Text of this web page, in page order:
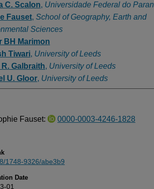
C. Scalon, Universidade Federal do
Fauset, School of Geography, Earth and
Sciences
BH Marimon
Tiwari, University of Leeds
R. Galbraith, University of Leeds
U. Gloor, University of Leeds
Fauset: 0000-0003-4246-1828
1748-9326/abe3b9
Date
01